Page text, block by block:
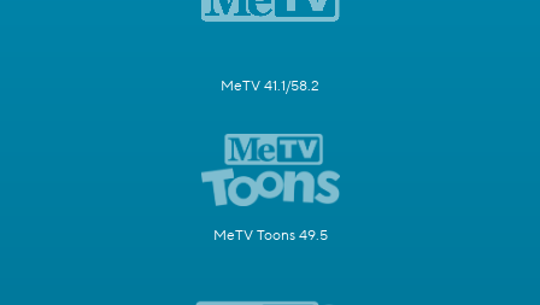
MeTV 41.1/58.2
MeTV Toons 49.5